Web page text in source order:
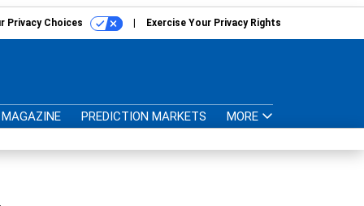
Privacy Choices Exercise Your Privacy Rights
MAGAZINE PREDICTION MARKETS MORE